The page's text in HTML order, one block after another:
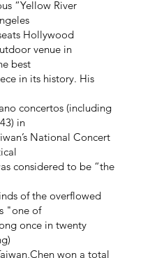
“Yellow River
Hollywood
venue in
best
in its history. His
concertos (including
in
National Concert
considered to be “the
of the overflowed
"one of
once in twenty
won a total